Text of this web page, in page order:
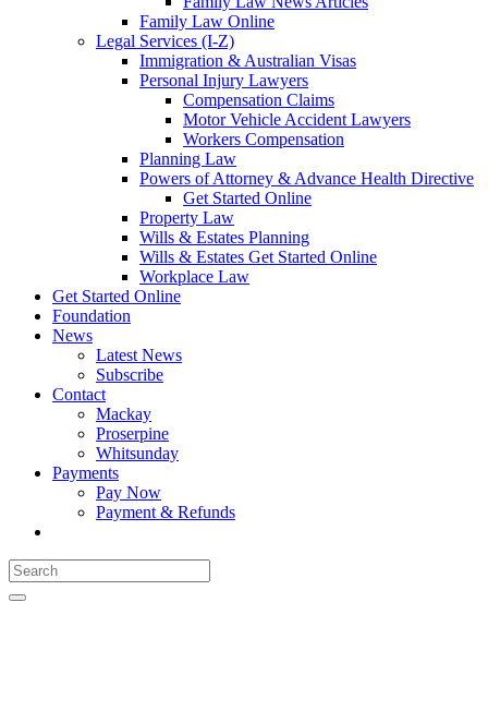
Family Law Online
Legal Services (I-Z)
Immigration & Australian Visas
Personal Injury Lawyers
Compensation Claims
Motor Vehicle Accident Lawyers
Workers Compensation
Planning Law
Powers of Attorney & Advance Health Directive
Get Started Online
Property Law
Wills & Estates Planning
Wills & Estates Get Started Online
Workplace Law
Get Started Online
Foundation
News
Latest News
Subscribe
Contact
Mackay
Proserpine
Whitsunday
Payments
Pay Now
Payment & Refunds